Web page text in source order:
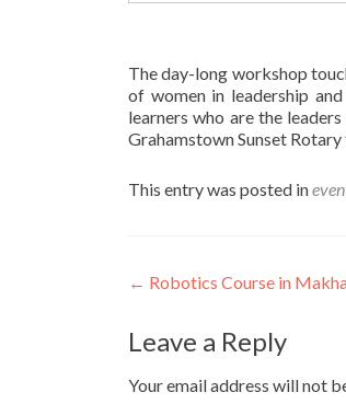
The day-long workshop
of women in leadership
learners who are the
Grahamstown Sunset
This entry was posted in
Post
navigation
← Robotics Course in
Leave a Reply
Your email address will not